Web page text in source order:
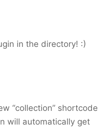
in the directory! :)
“collection” shortcode
will automatically get